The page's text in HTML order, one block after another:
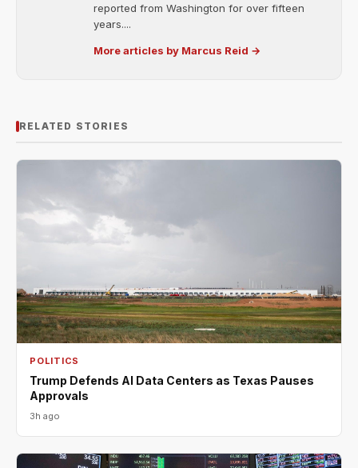
reported from Washington for over fifteen
years....
More articles by Marcus Reid →
RELATED STORIES
POLITICS
Trump Defends AI Data Centers as Texas Pauses
Approvals
3h ago